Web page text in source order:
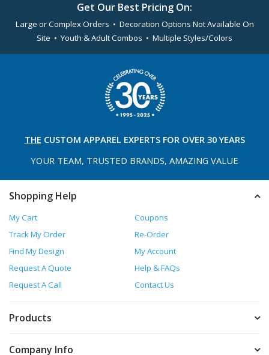
Get Our Best Pricing On:
Large or Complex Orders • Decoration Options Not Available On
Site • Youth & Adult Combos • Multiple Styles/Colors
THE CUSTOM APPAREL EXPERTS FOR OVER 30 YEARS
YOUR TEAM, TRUSTED BRANDS, AMAZING VALUE
Shopping Help
My Cart
Coupons
Track My Order
Re-Order
Find My Design
My Account
Request A Quote
Help & FAQs
Request A Call
Contact Us
Products
Company Info